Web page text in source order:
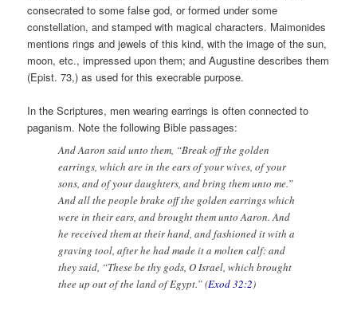
consecrated to some false god, or formed under some
constellation, and stamped with magical characters. Maimonides
mentions rings and jewels of this kind, with the image of the sun,
moon, etc., impressed upon them; and Augustine describes them
(Epist. 73,) as used for this execrable purpose.
In the Scriptures, men wearing earrings is often connected to
paganism. Note the following Bible passages:
And Aaron said unto them, “Break off the golden
earrings, which are in the ears of your wives, of your
sons, and of your daughters, and bring them unto me.”
And all the people brake off the golden earrings which
were in their ears, and brought them unto Aaron. And
he received them at their hand, and fashioned it with a
graving tool, after he had made it a molten calf: and
they said, “These be thy gods, O Israel, which brought
thee up out of the land of Egypt.” (Exod 32:2)